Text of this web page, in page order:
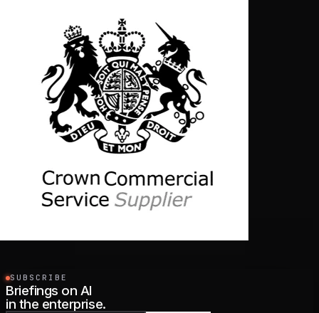
SUBSCRIBE
Briefings on AI
in the enterprise.